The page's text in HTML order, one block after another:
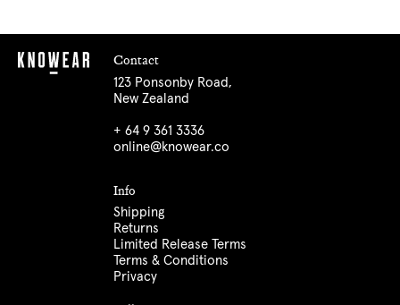
Contact
123 Ponsonby Road,
New Zealand
+ 64 9 361 3336
online@knowear.co
Info
Shipping
Returns
Limited Release Terms
Terms & Conditions
Privacy